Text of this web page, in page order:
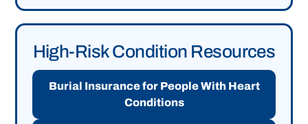
High-Risk Condition Resources
Burial Insurance for People With Heart
Conditions